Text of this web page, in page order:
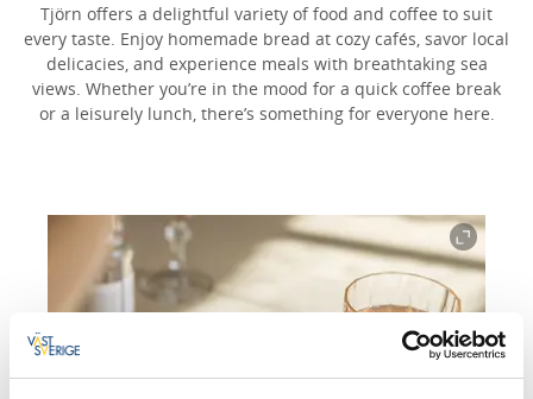
Tjörn offers a delightful variety of food and coffee to suit
every taste. Enjoy homemade bread at cozy cafés, savor local
delicacies, and experience meals with breathtaking sea
views. Whether you’re in the mood for a quick coffee break
or a leisurely lunch, there’s something for everyone here.